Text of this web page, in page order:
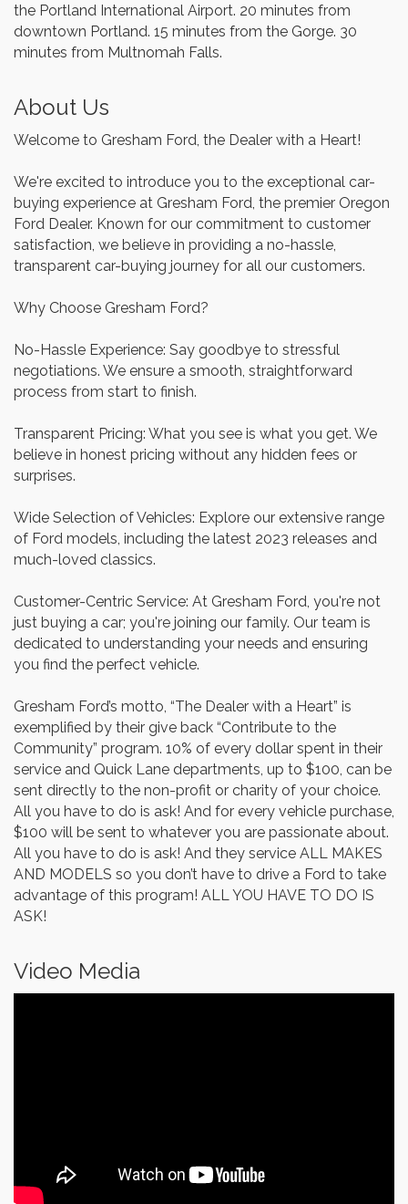
the Portland International Airport. 20 minutes from
downtown Portland. 15 minutes from the Gorge. 30
minutes from Multnomah Falls.
About Us
Welcome to Gresham Ford, the Dealer with a Heart!
We're excited to introduce you to the exceptional car-
buying experience at Gresham Ford, the premier Oregon
Ford Dealer. Known for our commitment to customer
satisfaction, we believe in providing a no-hassle,
transparent car-buying journey for all our customers.
Why Choose Gresham Ford?
No-Hassle Experience: Say goodbye to stressful
negotiations. We ensure a smooth, straightforward
process from start to finish.
Transparent Pricing: What you see is what you get. We
believe in honest pricing without any hidden fees or
surprises.
Wide Selection of Vehicles: Explore our extensive range
of Ford models, including the latest 2023 releases and
much-loved classics.
Customer-Centric Service: At Gresham Ford, you're not
just buying a car; you're joining our family. Our team is
dedicated to understanding your needs and ensuring
you find the perfect vehicle.
Gresham Ford’s motto, “The Dealer with a Heart” is
exemplified by their give back “Contribute to the
Community” program. 10% of every dollar spent in their
service and Quick Lane departments, up to $100, can be
sent directly to the non-profit or charity of your choice.
All you have to do is ask! And for every vehicle purchase,
$100 will be sent to whatever you are passionate about.
All you have to do is ask! And they service ALL MAKES
AND MODELS so you don’t have to drive a Ford to take
advantage of this program! ALL YOU HAVE TO DO IS
ASK!
Video Media